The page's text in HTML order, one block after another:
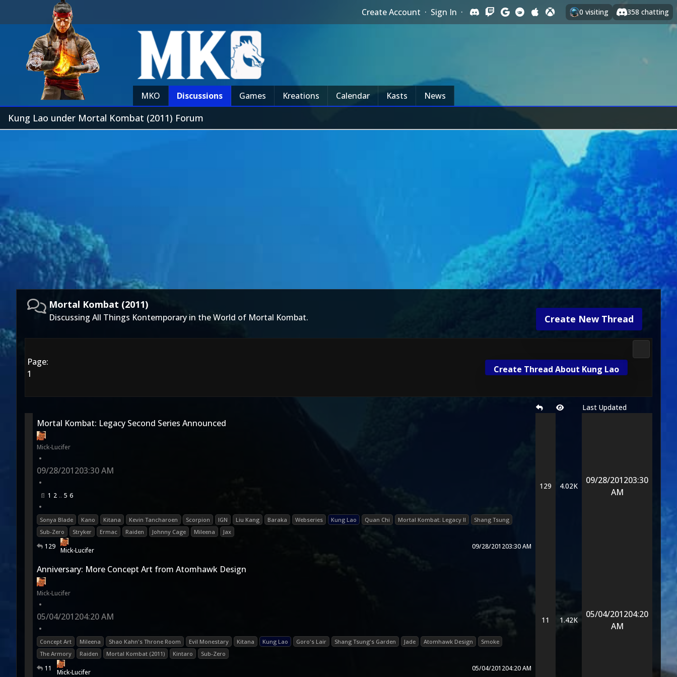
Create Account · Sign In · 0 visiting 358 chatting
MKO Discussions Games Kreations Calendar Kasts News
Kung Lao under Mortal Kombat (2011) Forum
Create New Thread
Mortal Kombat (2011)
Discussing All Things Kontemporary in the World of Mortal Kombat.
Page:
1
Create Thread About Kung Lao
Last Updated
Mortal Kombat: Legacy Second Series Announced
Mick-Lucifer
•
09/28/201203:30 AM
•
1 2 5 6
•
Sonya Blade Kano Kitana Kevin Tancharoen Scorpion IGN Liu Kang Baraka Webseries Kung Lao Quan Chi Mortal Kombat: Legacy II
Shang Tsung
Sub-Zero
Stryker Ermac Raiden Johnny Cage Mileena Jax
129 Mick-Lucifer 09/28/201203:30 AM
129 4.02K
09/28/201203:30
AM
Anniversary: More Concept Art from Atomhawk Design
Mick-Lucifer
•
05/04/201204:20 AM
•
Concept Art Mileena Shao Kahn's Throne Room Evil Monestary Kitana Kung Lao Goro's Lair Shang Tsung's Garden Jade Atomhawk Design
Smoke
The Armory
Raiden Mortal Kombat (2011) Kintaro Sub-Zero
11 Mick-Lucifer 05/04/201204:20 AM
11 1.42K
05/04/201204:20
AM